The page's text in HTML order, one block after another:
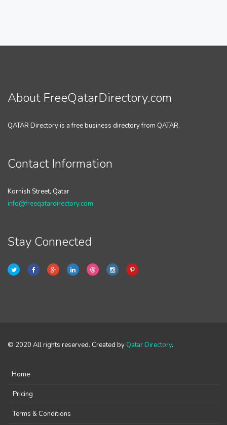
About FreeQatarDirectory.com
QATAR Directory is a free business directory from QATAR.
Contact Information
Kornish Street, Qatar
info@freeqatardirectory.com
Stay Connected
© 2020 All rights reserved. Created by Qatar Directory.
Home
Pricing
Terms & Conditions